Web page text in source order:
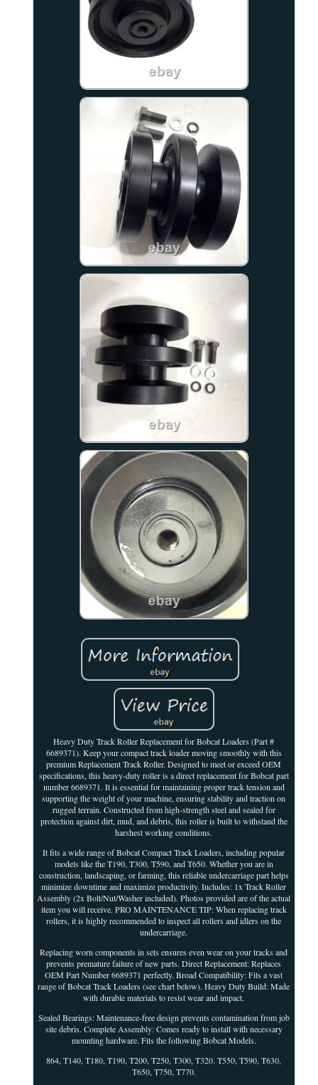
Heavy Duty Track Roller Replacement for Bobcat Loaders (Part #
6689371). Keep your compact track loader moving smoothly with this
premium Replacement Track Roller. Designed to meet or exceed OEM
specifications, this heavy-duty roller is a direct replacement for Bobcat part
number 6689371. It is essential for maintaining proper track tension and
supporting the weight of your machine, ensuring stability and traction on
rugged terrain. Constructed from high-strength steel and sealed for
protection against dirt, mud, and debris, this roller is built to withstand the
harshest working conditions.
It fits a wide range of Bobcat Compact Track Loaders, including popular
models like the T190, T300, T590, and T650. Whether you are in
construction, landscaping, or farming, this reliable undercarriage part helps
minimize downtime and maximize productivity. Includes: 1x Track Roller
Assembly (2x Bolt/Nut/Washer included). Photos provided are of the actual
item you will receive. PRO MAINTENANCE TIP: When replacing track
rollers, it is highly recommended to inspect all rollers and idlers on the
undercarriage.
Replacing worn components in sets ensures even wear on your tracks and
prevents premature failure of new parts. Direct Replacement: Replaces
OEM Part Number 6689371 perfectly. Broad Compatibility: Fits a vast
range of Bobcat Track Loaders (see chart below). Heavy Duty Build: Made
with durable materials to resist wear and impact.
Sealed Bearings: Maintenance-free design prevents contamination from job
site debris. Complete Assembly: Comes ready to install with necessary
mounting hardware. Fits the following Bobcat Models.
864, T140, T180, T190, T200, T250, T300, T320. T550, T590, T630,
T650, T750, T770.